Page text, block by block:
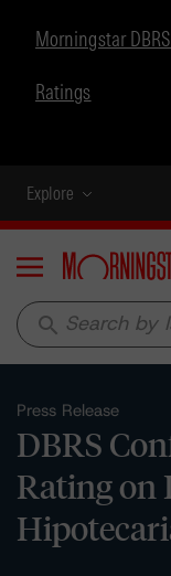
Morningstar
Ratings
Explore
Menu
search
Press Release
DBRS
Rating on